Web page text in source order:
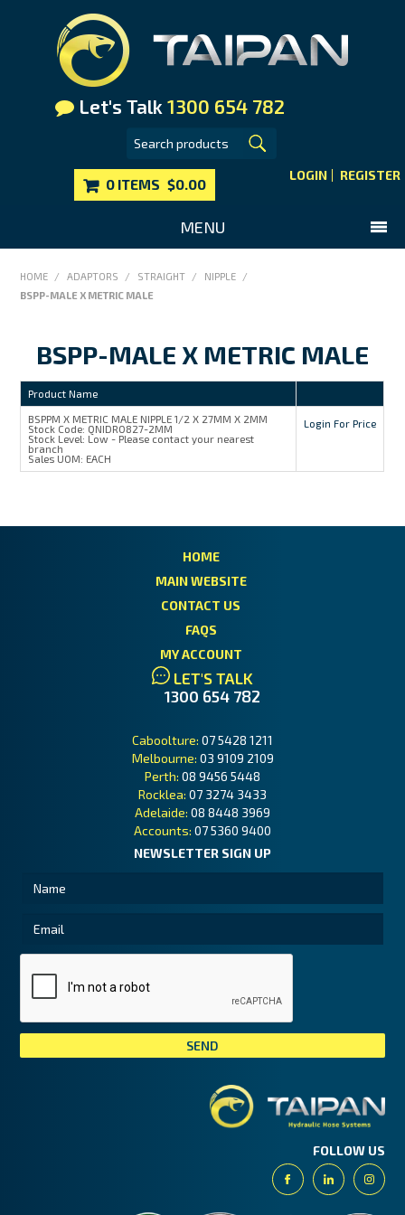
Let's Talk 1300 654 782
LOGIN REGISTER
0 ITEMS $0.00
MENU
CONTACT US
MY ACCOUNT
HOME / ADAPTORS / STRAIGHT / NIPPLE
/
BSPP-MALE X METRIC MALE
BSPP-MALE X METRIC MALE
Product Name
BSPPM X METRIC MALE NIPPLE 1/2 X 27MM X 2MM
Stock Code: QNIDR0827-2MM
Stock Level: Low - Please contact your nearest
branch
Sales UOM: EACH
Login For Price
HOME
MAIN WEBSITE
CONTACT US
FAQS
MY ACCOUNT
LET'S TALK
1300 654 782
Caboolture: 07 5428 1211
Melbourne: 03 9109 2109
Perth: 08 9456 5448
Rocklea: 07 3274 3433
Adelaide: 08 8448 3969
Accounts: 07 5360 9400
NEWSLETTER SIGN UP
FOLLOW US
FacebookLinkedin